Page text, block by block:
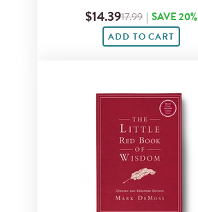
$14.3917.99 | SAVE 20%
ADD TO CART